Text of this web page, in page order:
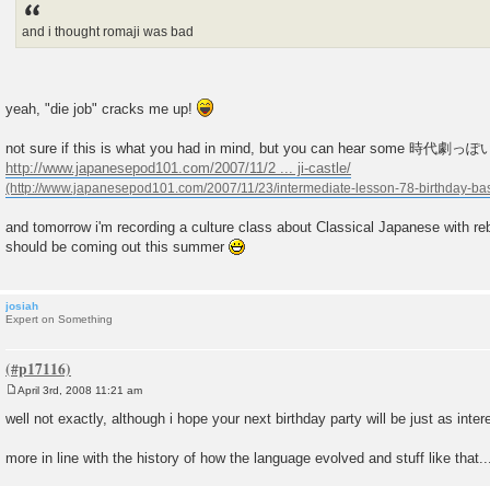
and i thought romaji was bad
yeah, "die job" cracks me up!
not sure if this is what you had in mind, but you can hear some 時代劇っぽ
http://www.japanesepod101.com/2007/11/2 ... ji-castle/
and tomorrow i'm recording a culture class about Classical Japanese with
should be coming out this summer
josiah
Expert on Something
o
s
April 3rd, 2008 11:21 am
well not exactly, although i hope your next birthday party will be just as
more in line with the history of how the language evolved and stuff like